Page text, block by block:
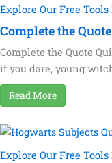
Explore Our Free Tools
Complete the
Complete the Quote
if you dare, young
Read More
Explore Our Free Tools